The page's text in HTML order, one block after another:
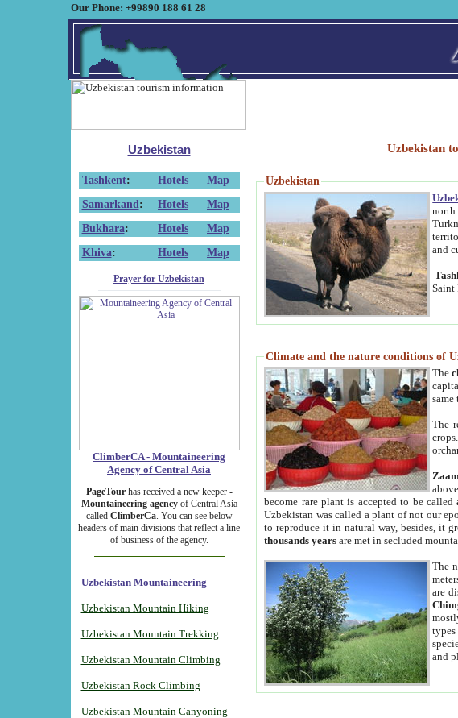
Our Phone: +99890 188 61 28
Uzbekistan
Tashkent: Hotels
Map
Samarkand : Hotels
Map
Bukhara: Hotels
Map
Khiva: Hotels Map
Prayer for Uzbekistan
ClimberCA - Mountaineering
Agency of Central Asia
PageTourhas received a new keeper -
Mountaineering agencyof Central Asia
called ClimberCa. You can see below
headers of main divisions that reflect a line
of business of the agency.
Uzbekistan Mountaineering
Uzbekistan Mountain Hiking
Uzbekistan Mountain Trekking
Uzbekistan Mountain Climbing
Uzbekistan Rock Climbing
Uzbekistan Mountain Canyoning
Uzbekistan
Uzbekistan
and
Saint
Climate and the nature conditions of
The
The
become rare plant is accepted to be called
Uzbekistan was called a plant of not our
to reproduce it in natural way, besides, it
thousands years are met in secluded
The
are
and